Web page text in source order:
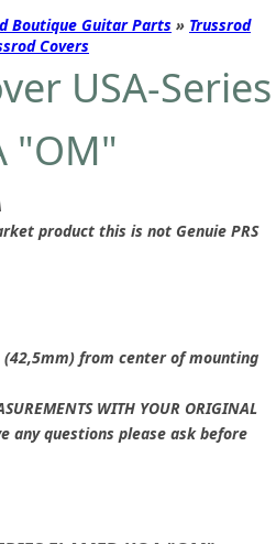
Boutique Guitar Parts » Trussrod
Covers
USA-Series
"OM"
product this is not Genuie PRS
(42,5mm) from center of mounting
WITH YOUR ORIGINAL
any questions please ask before